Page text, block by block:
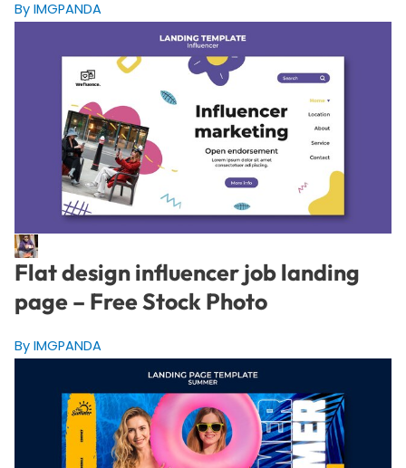
By IMGPANDA
Flat design influencer job landing
page – Free Stock Photo
By IMGPANDA